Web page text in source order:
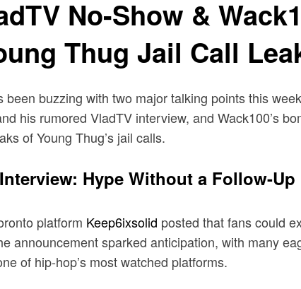
No-Show &
Thug Jail Call
been buzzing with two major talking points this
his rumored VladTV interview, and Wack100’s
of Young Thug’s jail calls.
Hype Without a Follow-Up
platform Keep6ixsolid posted that fans could
announcement sparked anticipation, with many
of hip-hop’s most watched platforms.